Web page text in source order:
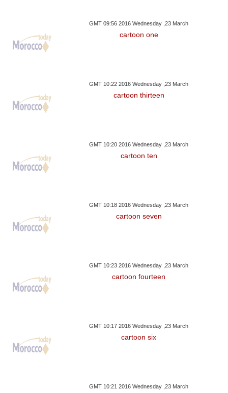
GMT 09:56 2016 Wednesday ,23 March
cartoon one
GMT 10:22 2016 Wednesday ,23 March
cartoon thirteen
GMT 10:20 2016 Wednesday ,23 March
cartoon ten
GMT 10:18 2016 Wednesday ,23 March
cartoon seven
GMT 10:23 2016 Wednesday ,23 March
cartoon fourteen
GMT 10:17 2016 Wednesday ,23 March
cartoon six
GMT 10:21 2016 Wednesday ,23 March